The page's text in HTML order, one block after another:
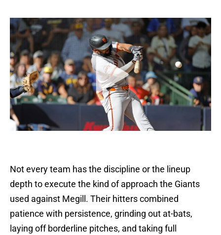
Not every team has the discipline or the lineup
depth to execute the kind of approach the Giants
used against Megill. Their hitters combined
patience with persistence, grinding out at-bats,
laying off borderline pitches, and taking full